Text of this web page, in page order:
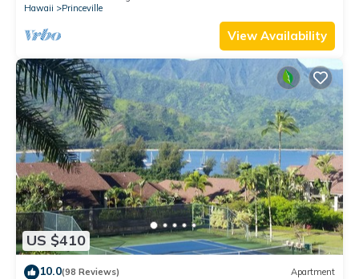
AmzgView
Hawaii
Princeville
View Availability
US $410
10.0(98 Reviews) Apartment